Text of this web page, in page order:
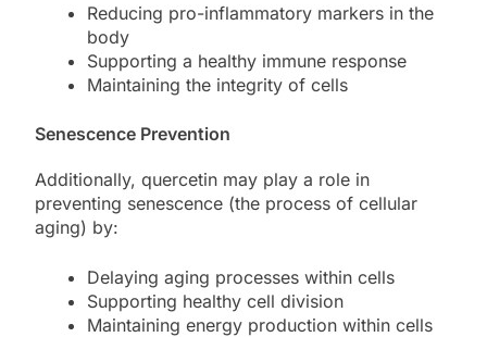
Reducing pro-inflammatory markers in the
body
Supporting a healthy immune response
Maintaining the integrity of cells
Senescence Prevention
Additionally, quercetin may play a role in
preventing senescence (the process of cellular
aging) by:
Delaying aging processes within cells
Supporting healthy cell division
Maintaining energy production within cells